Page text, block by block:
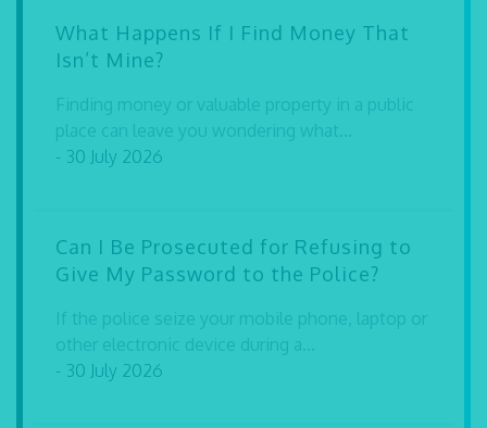
What Happens If I Find Money That
Isn’t Mine?
Finding money or valuable property in a public
place can leave you wondering what...
- 30 July 2026
Can I Be Prosecuted for Refusing to
Give My Password to the Police?
If the police seize your mobile phone, laptop or
other electronic device during a...
- 30 July 2026